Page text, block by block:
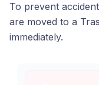
To prevent
are moved to a
immediately.